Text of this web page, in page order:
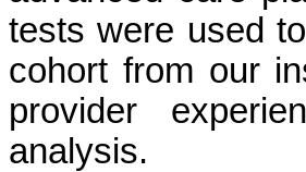
tests were used
cohort from our
provider
analysis.